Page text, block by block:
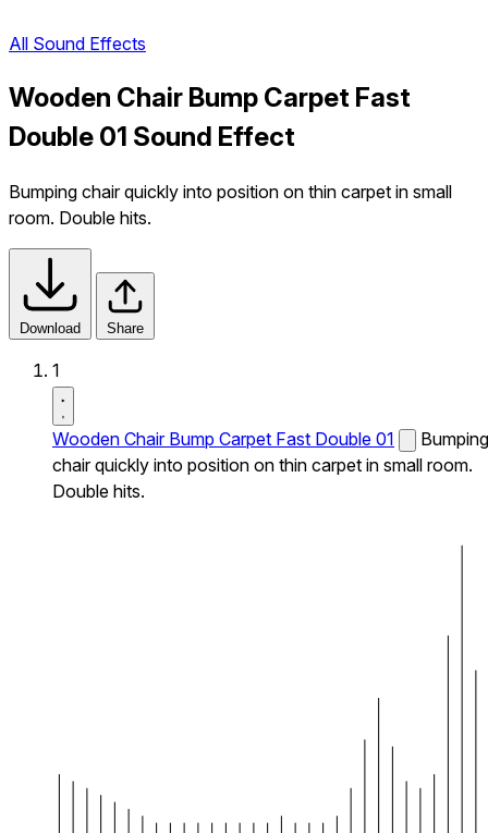
All Sound Effects
Wooden Chair Bump Carpet Fast
Double 01 Sound Effect
Bumping chair quickly into position on thin carpet in small
room. Double hits.
Download Share
1
Wooden Chair Bump Carpet Fast Double 01
Bumping
chair quickly into position on thin carpet in small room.
Double hits.